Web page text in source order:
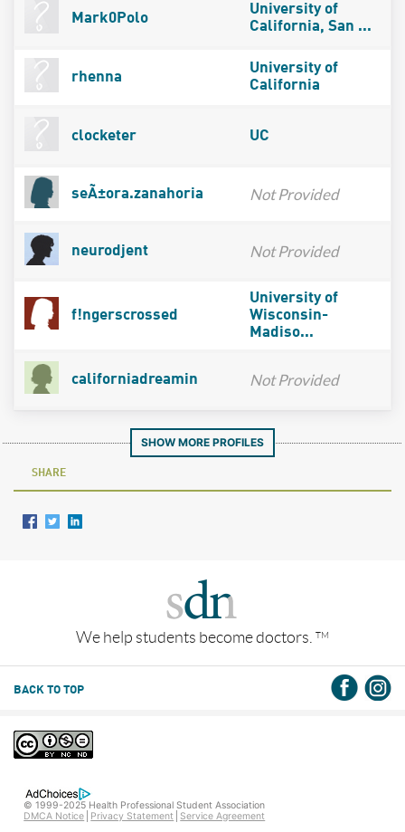
Mark0Polo
University of
California, San ...
rhenna
University of
California
clocketer UC
seÃ±ora.zanahoria Not Provided
neurodjent Not Provided
f!ngerscrossed
University of
Wisconsin-
Madiso...
californiadreamin Not Provided
SHOW MORE PROFILES
SHARE
We help students become doctors. TM
BACK TO TOP
© 1999-2025 Health Professional Student Association
DMCA Notice
Privacy Statement Service Agreement